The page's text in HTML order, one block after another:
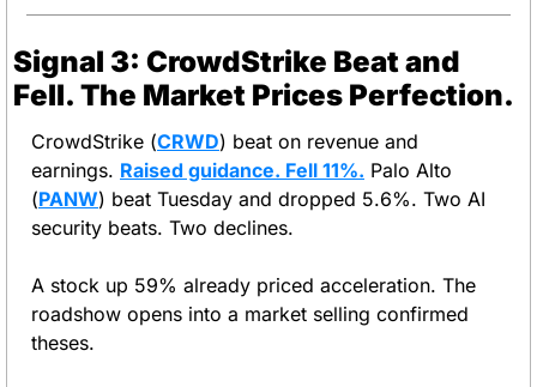
Signal 3: CrowdStrike Beat and
Fell. The Market Prices Perfection.
CrowdStrike (CRWD) beat on revenue and
earnings. Raised guidance. Fell 11%. Palo Alto
(PANW) beat Tuesday and dropped 5.6%. Two AI
security beats. Two declines.
A stock up 59% already priced acceleration. The
roadshow opens into a market selling confirmed
theses.